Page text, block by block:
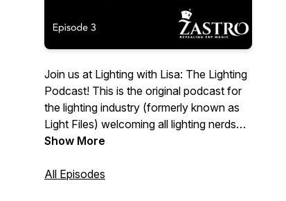
Join us at Lighting with Lisa: The Lighting
Podcast! This is the original podcast for
the lighting industry (formerly known as
Light Files) welcoming all lighting nerds
working at lighting showrooms, as sales
conversation! Independent lighting
Show More
All Episodes